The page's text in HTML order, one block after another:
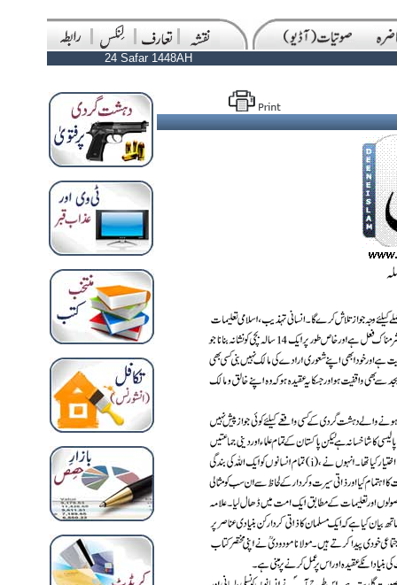
24 Safar 1448AH